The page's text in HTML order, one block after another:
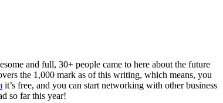
and full, 30+ people came to here about the future
the 1,000 mark as of this writing, which means, you
it’s free, and you can start networking with other business
so far this year!